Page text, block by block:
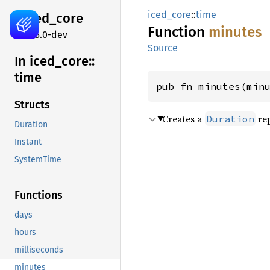
iced_core
0.15.0-dev
In iced_ core::
time
Structs
Duration
Instant
SystemTime
Functions
days
hours
milliseconds
minutes
iced_core::time
Function minutes
Source
pub fn
Creates a Duration